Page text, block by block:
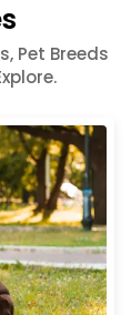
Pet Breeds